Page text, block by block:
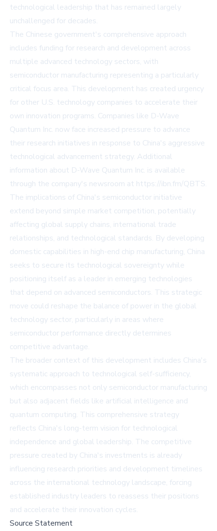
technological leadership that has remained largely
unchallenged for decades.
The Chinese government's comprehensive approach
includes funding for research and development across
multiple advanced technology sectors, with
semiconductor manufacturing representing a particularly
critical focus area. This development has created urgency
for other U.S. technology companies to accelerate their
own innovation programs. Companies like D-Wave
Quantum Inc. now face increased pressure to advance
their research initiatives in response to China's aggressive
technological advancement strategy. Additional
information about D-Wave Quantum Inc. is available
through the company's newsroom at https://ibn.fm/QBTS.
The implications of China's semiconductor initiative
extend beyond simple market competition, potentially
affecting global supply chains, international trade
relationships, and technological standards. By developing
domestic capabilities in high-end chip manufacturing, China
seeks to secure its technological sovereignty while
positioning itself as a leader in emerging technologies
that depend on advanced semiconductors. This strategic
move could reshape the balance of power in the global
technology sector, particularly in areas where
semiconductor performance directly determines
competitive advantage.
The broader context of this development includes China's
systematic approach to technological self-sufficiency,
which encompasses not only semiconductor manufacturing
but also adjacent fields like artificial intelligence and
quantum computing. This comprehensive strategy
reflects China's long-term vision for technological
independence and global leadership. The competitive
pressure created by China's investments is already
influencing research priorities and development timelines
across the international technology landscape, forcing
established industry leaders to reassess their positions
and accelerate their innovation cycles.
Source Statement